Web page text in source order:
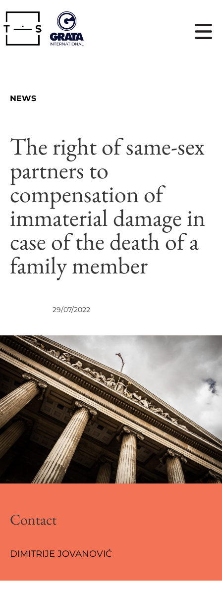
NEWS
The right of same-sex
partners to
compensation of
immaterial damage in
case of the death of a
family member
29/07/2022
Contact
DIMITRIJE JOVANOVIĆ